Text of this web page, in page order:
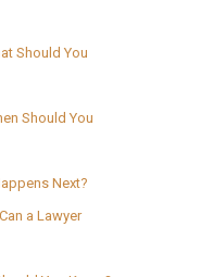
Should You
Should You
Next?
a Lawyer